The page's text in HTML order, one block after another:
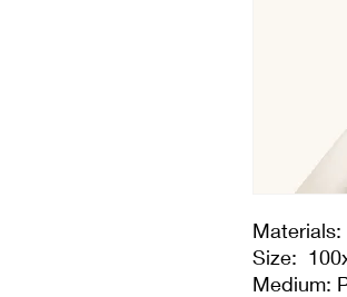
Materials:
Size:
Medium: